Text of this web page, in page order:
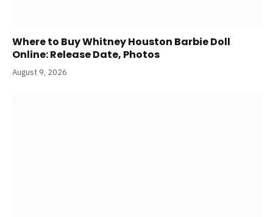
Where to Buy Whitney Houston Barbie Doll
Online: Release Date, Photos
August 9, 2026